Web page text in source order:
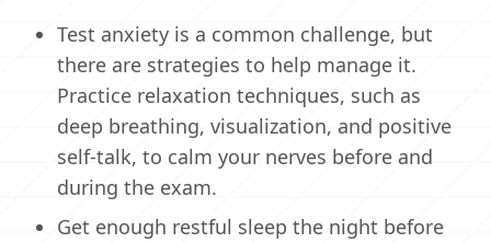
Test anxiety is a common challenge, but
there are strategies to help manage it.
Practice relaxation techniques, such as
deep breathing, visualization, and positive
self-talk, to calm your nerves before and
during the exam.
Get enough restful sleep the night before